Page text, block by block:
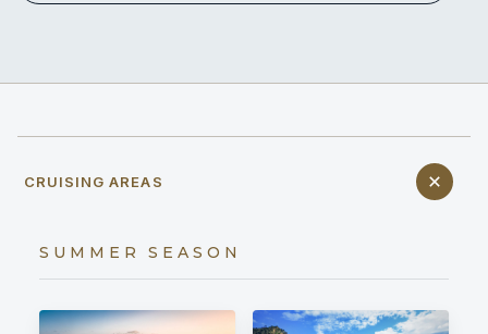
CRUISING AREAS
SUMMER SEASON